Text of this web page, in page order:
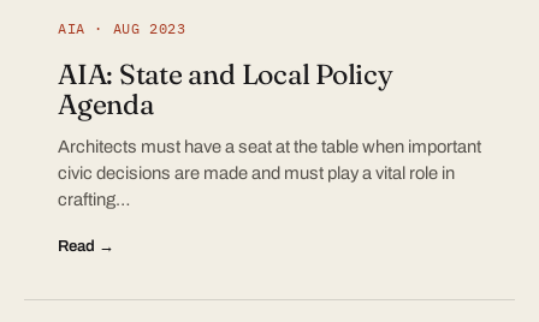
AIA · AUG 2023
AIA: State and Local Policy
Agenda
Architects must have a seat at the table when important
civic decisions are made and must play a vital role in
crafting…
Read →